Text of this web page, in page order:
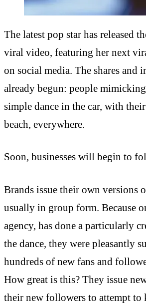
The latest pop star has released
viral video, featuring her next
on social media. The shares and
already begun: people
simple dance in the car, with
beach, everywhere.
Soon, businesses will begin to
Brands issue their own versions
usually in group form. Because
agency, has done a particularly
the dance, they were pleasantly
hundreds of new fans and
How great is this? They issue
their new followers to attempt to